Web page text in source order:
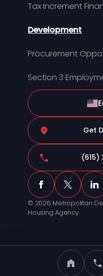
MDHA
Tax Increment
Development
Procurement
Section 3
Get
(615)
© 2026 Metropolitan
Housing Agency